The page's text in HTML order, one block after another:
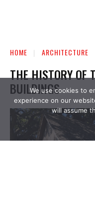
We use cookies to
experience on our
will assume